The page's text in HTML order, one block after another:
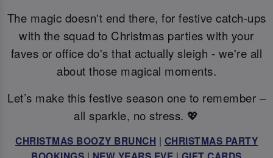
The magic doesn't end there, for festive catch-ups
with the squad to Christmas parties with your
faves or office do's that actually sleigh - we're all
about those magical moments.
Let’s make this festive season one to remember –
all sparkle, no stress. 💖
CHRISTMAS BOOZY BRUNCH | CHRISTMAS PARTY